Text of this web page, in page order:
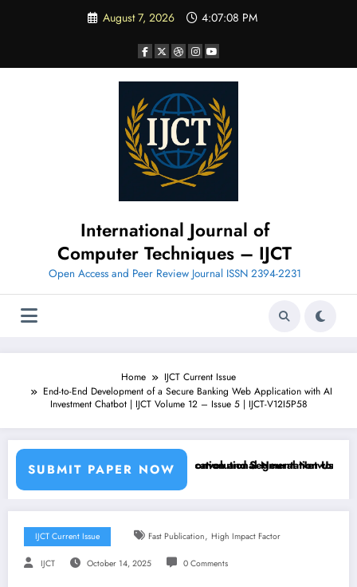
August 7, 2026 4:07:09 PM
International Journal of
Computer Techniques – IJCT
Open Access and Peer Review Journal ISSN 2394-2231
Home
IJCT Current Issue
End-to-End Development of a Secure Banking Web Application with AI
Investment Chatbot | IJCT Volume 12 – Issue 5 | IJCT-V12I5P58
SUBMIT PAPER NOW
Learning Classifiers and Convolutional Neural Networks –
Breast Cancer Classification and Segmentation Using
IJCT Current Issue Fast Publication, High Impact Factor
IJCT October 14, 2025 0 Comments